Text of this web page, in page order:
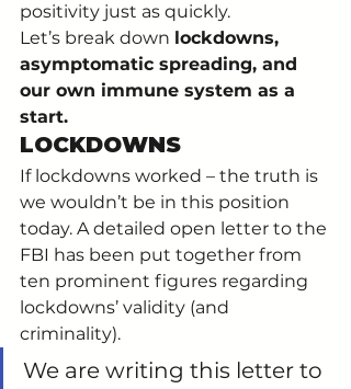
positivity just as quickly.
Let’s break down lockdowns,
asymptomatic spreading, and
our own immune system as a
start.
LOCKDOWNS
If lockdowns worked – the truth is
we wouldn’t be in this position
today. A detailed open letter to the
FBI has been put together from
ten prominent figures regarding
lockdowns’ validity (and
criminality).
We are writing this letter to